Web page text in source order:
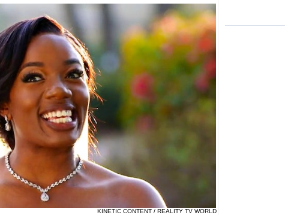
KINETIC CONTENT / REALITY TV WORLD